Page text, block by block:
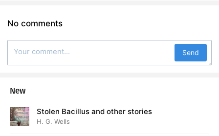
No comments
Send
New
Stolen Bacillus and other stories
H. G. Wells